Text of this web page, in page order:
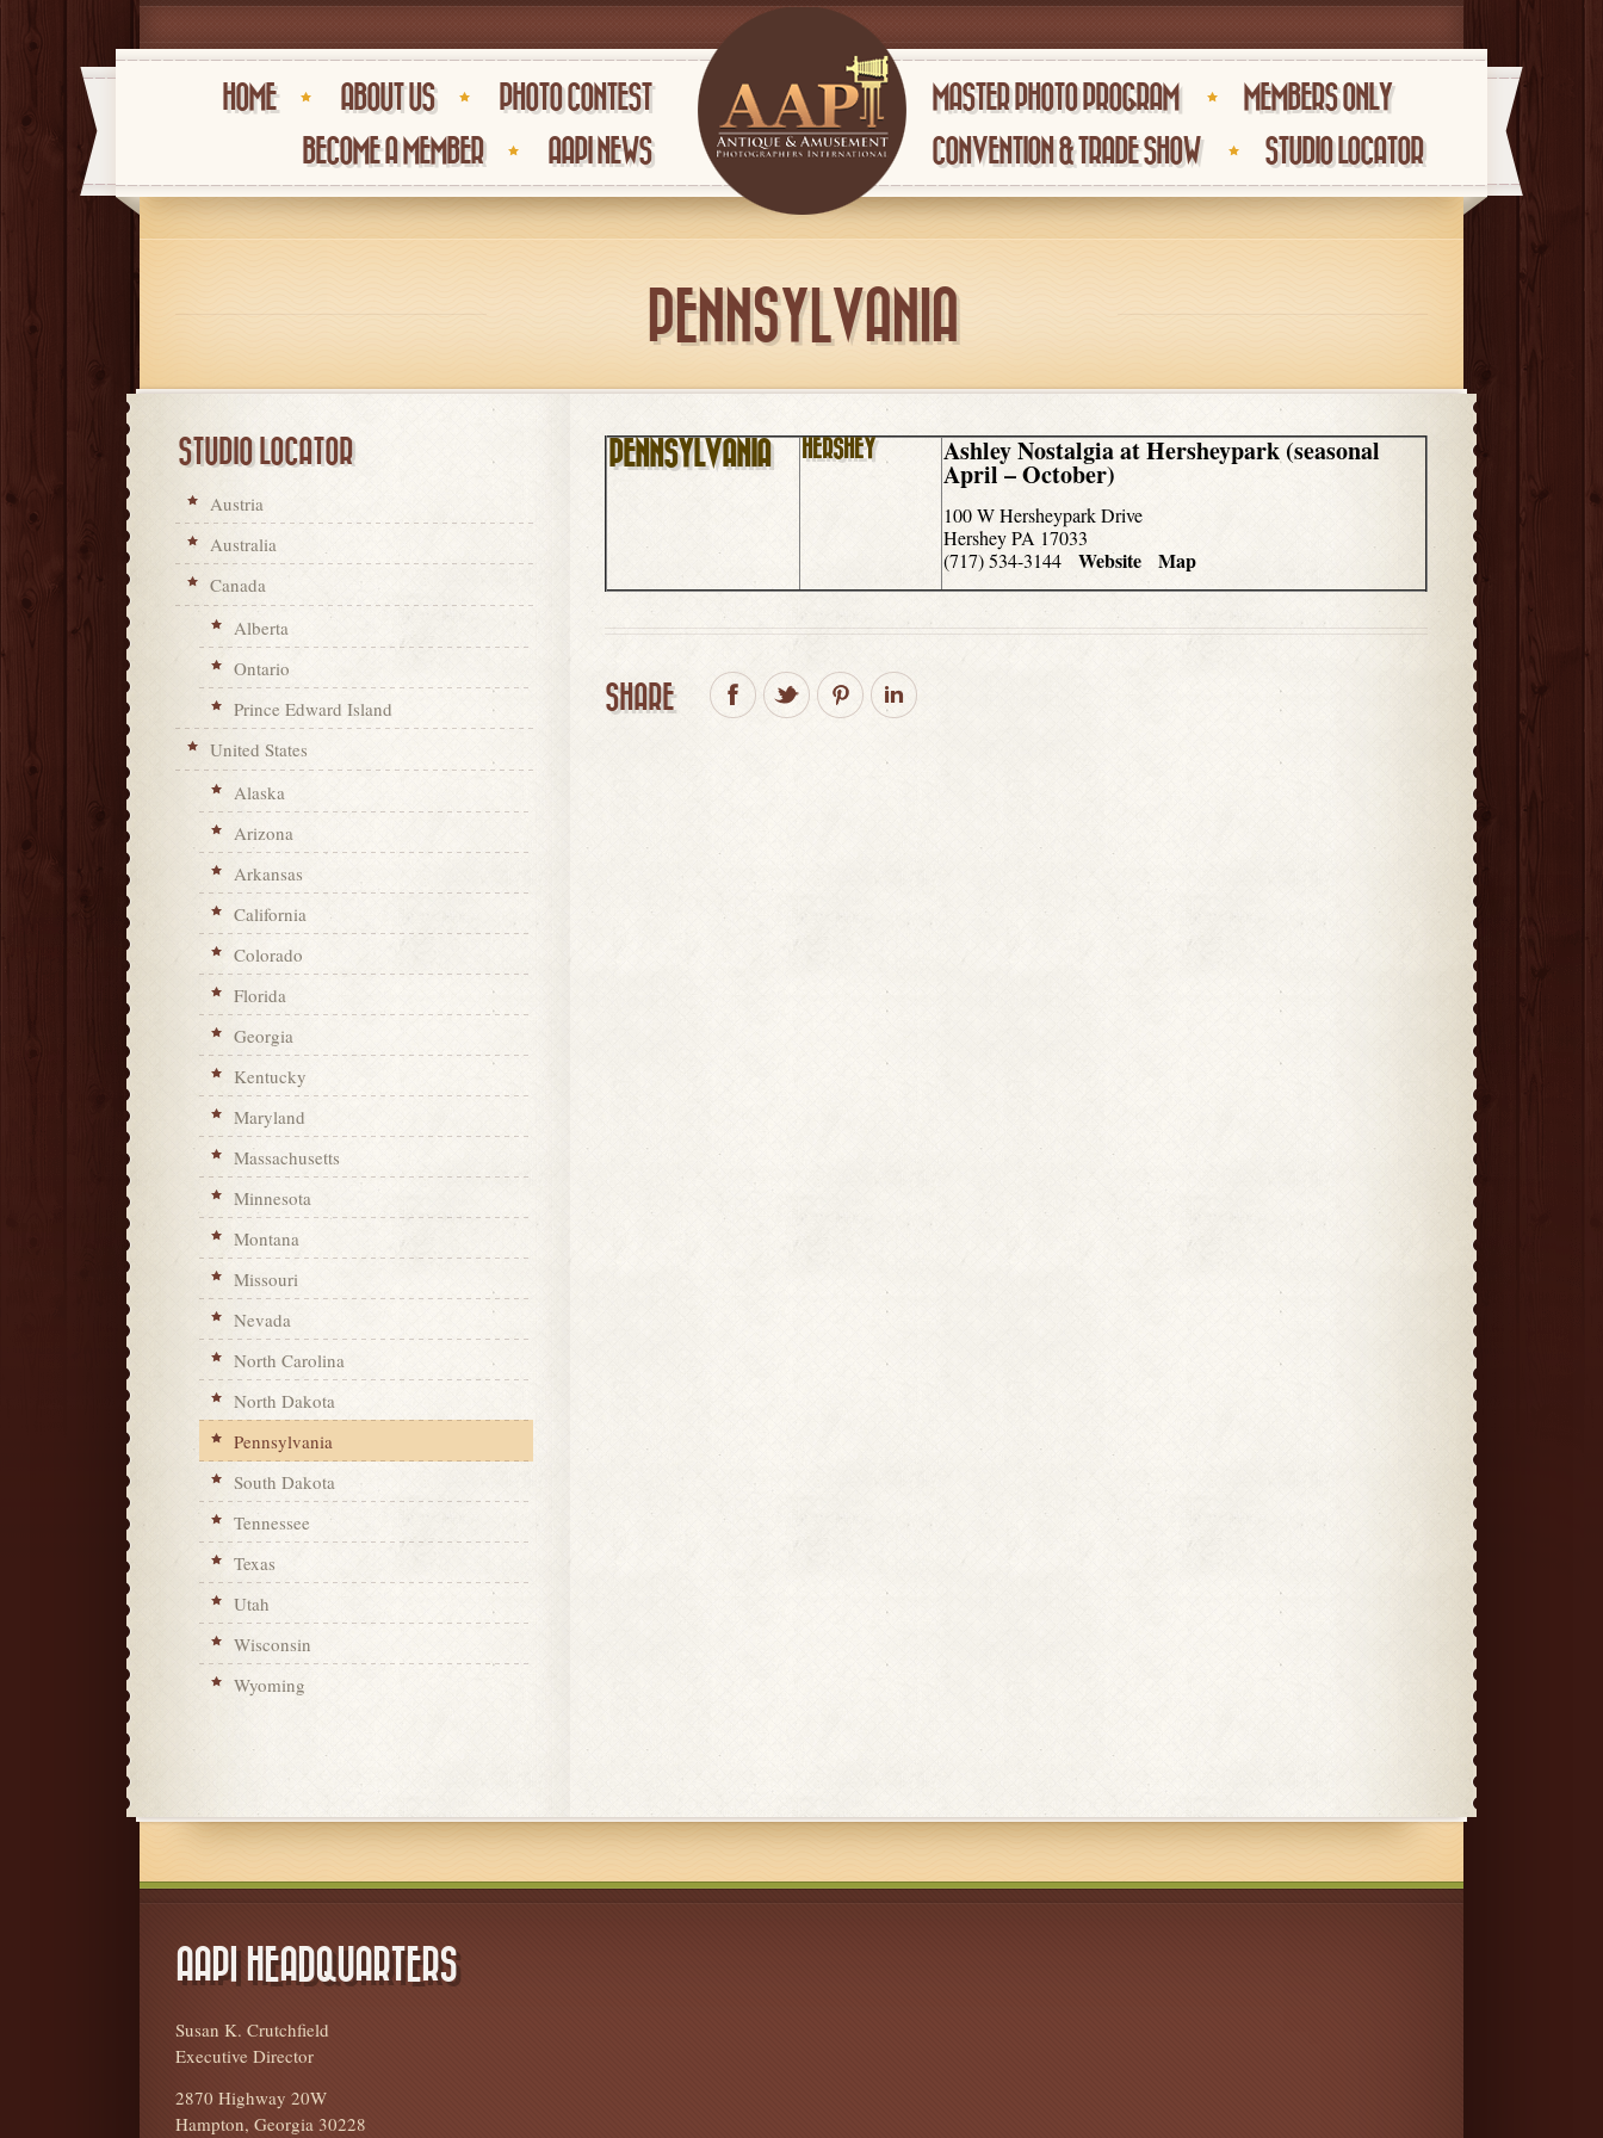
HOME ABOUT US
PHOTO CONTEST
BECOME A MEMBER
AAPI NEWS
MASTER PHOTO PROGRAM
MEMBERS ONLY
CONVENTION & TRADE SHOW
STUDIO LOCATOR
PENNSYLVANIA
PENNSYLVANIA HERSHEY Ashley Nostalgia at Hersheypark (seasonal
April – October)
100 W Hersheypark Drive
Hershey PA 17033
(717) 534-3144 Website Map
SHARE
STUDIO LOCATOR
Austria
Australia
Canada
Alberta
Ontario
Prince Edward Island
United States
Alaska
Arizona
Arkansas
California
Colorado
Florida
Georgia
Kentucky
Maryland
Massachusetts
Minnesota
Montana
Missouri
Nevada
North Carolina
North Dakota
Pennsylvania
South Dakota
Tennessee
Texas
Utah
Wisconsin
Wyoming
AAPI HEADQUARTERS
Susan K. Crutchfield
Executive Director
2870 Highway 20W
Hampton, Georgia 30228